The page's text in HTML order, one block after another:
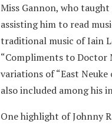
Miss Gannon, who
assisting him to read
traditional music of Iain
“Compliments to Doctor
variations of “East Neuke
also included among his
One highlight of Johnny